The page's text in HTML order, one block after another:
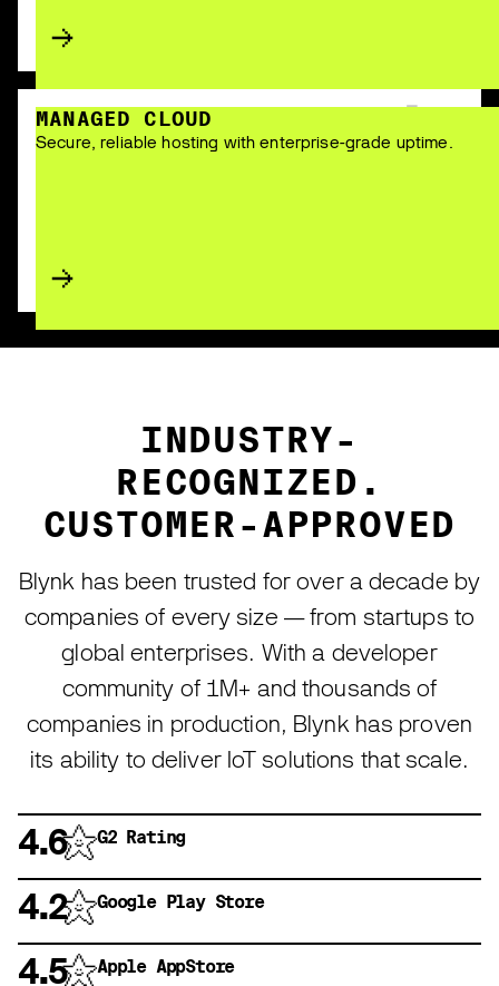
MANAGED CLOUD
Secure, reliable hosting with enterprise-grade uptime.
INDUSTRY-
RECOGNIZED.
CUSTOMER-APPROVED
Blynk has been trusted for over a decade by
companies of every size — from startups to
global enterprises. With a developer
community of 1M+ and thousands of
companies in production, Blynk has proven
its ability to deliver IoT solutions that scale.
4.6 G2 Rating
4.2 Google Play Store
4.5 Apple AppStore